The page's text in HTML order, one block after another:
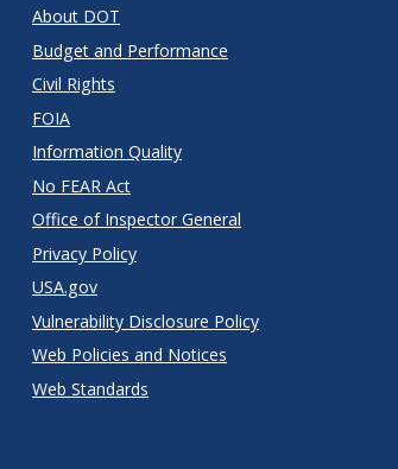
About DOT
Budget and Performance
Civil Rights
FOIA
Information Quality
No FEAR Act
Office of Inspector General
Privacy Policy
USA.gov
Vulnerability Disclosure Policy
Web Policies and Notices
Web Standards